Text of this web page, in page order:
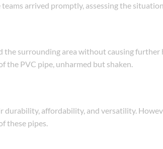
arrived promptly, assessing the
the surrounding area without causing further
the PVC pipe, unharmed but shaken.
durability, affordability, and versatility.
these pipes.